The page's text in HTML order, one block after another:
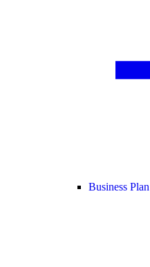
Business Plan